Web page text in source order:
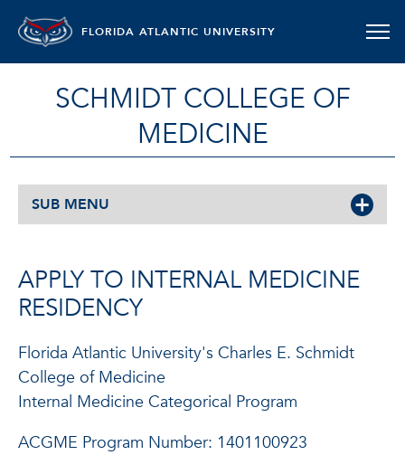
FLORIDA ATLANTIC UNIVERSITY
SCHMIDT COLLEGE OF
MEDICINE
SUB MENU
APPLY TO INTERNAL MEDICINE
RESIDENCY
Florida Atlantic University's Charles E. Schmidt
College of Medicine
Internal Medicine Categorical Program
ACGME Program Number: 1401100923